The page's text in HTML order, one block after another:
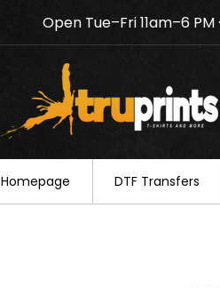
Notice: TruPrints
your
Open Tue–Fri 11am–6 PM
Homepage DTF Transfers